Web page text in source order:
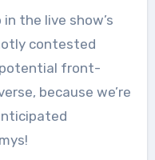
the live show’s
contested
front-
because we’re